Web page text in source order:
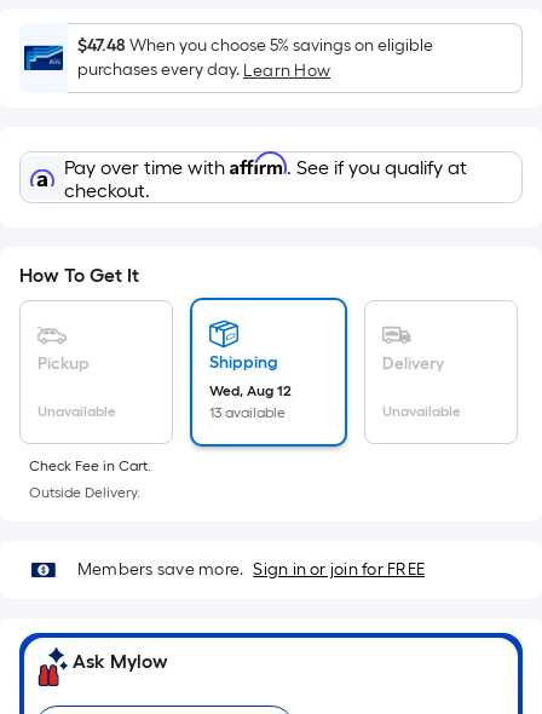
of
a
flat
Length
x
Width
Sq.
Ft.
pricing
is
based
on
length
of
single
roll.
A
$47.48 When you choose 5% savings on eligible
purchases every day. Learn How
Pay over time with Affirm. See if you qualify at
checkout.
How To Get It
Pickup
Unavailable
Shipping
Wed, Aug 12
13 available
Delivery
Unavailable
Check Fee in Cart.
Outside Delivery.
Members save more. Sign in or join for FREE
Ask Mylow